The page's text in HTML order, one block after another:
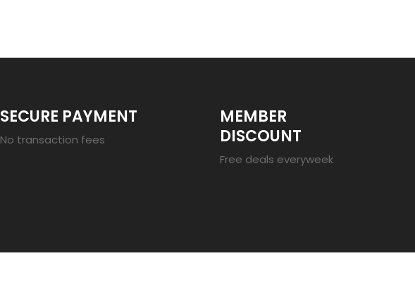
SECURE PAYMENT
No transaction fees
MEMBER
DISCOUNT
Free deals everyweek